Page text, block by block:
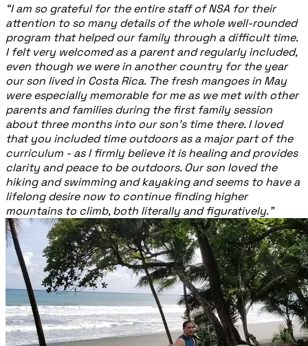
“I am so grateful for the entire staff of NSA for their
attention to so many details of the whole well-rounded
program that helped our family through a difficult time.
I felt very welcomed as a parent and regularly included,
even though we were in another country for the year
our son lived in Costa Rica. The fresh mangoes in May
were especially memorable for me as we met with other
parents and families during the first family session
about three months into our son’s time there. I loved
that you included time outdoors as a major part of the
curriculum - as I firmly believe it is healing and provides
clarity and peace to be outdoors. Our son loved the
hiking and swimming and kayaking and seems to have a
lifelong desire now to continue finding higher
mountains to climb, both literally and figuratively.”